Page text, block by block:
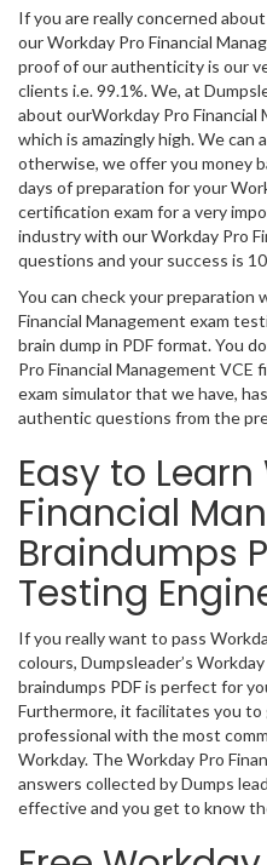
If you are really concerned
our Workday Pro Financial
proof of our authenticity is our
clients i.e. 99.1%. We, at
about ourWorkday Pro Financial
which is amazingly high. We can
otherwise, we offer you money
days of preparation for your
certification exam for a very
industry with our Workday Pro
questions and your success is
You can check your preparation
Financial Management exam
brain dump in PDF format. You
Pro Financial Management VCE
exam simulator that we have,
authentic questions from the
Easy to
Financial
Braindumps
Testing
If you really want to pass
colours, Dumpsleader’s
braindumps PDF is perfect for
Furthermore, it facilitates you
professional with the most
Workday. The Workday Pro
answers collected by Dumps
effective and you get to know